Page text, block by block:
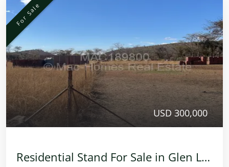
For Sale
USD 300,000
Residential Stand For Sale in Glen Lorne